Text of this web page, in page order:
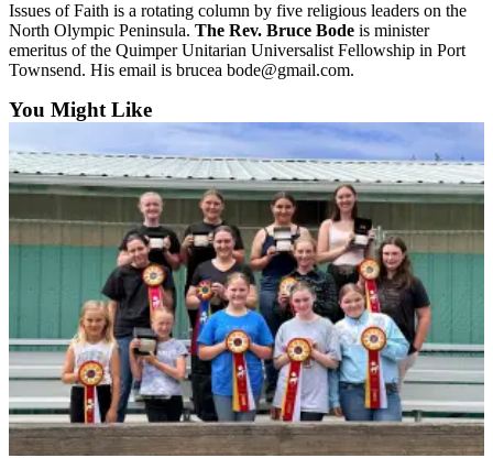
Opinion
Letters
to the
Editor
Submit
Letter
to the
Editor
Obituaries
Place a
Death
Notice
and/or
an
Obituary
Issues of Faith is a rotating column by five religious leaders on the
North Olympic Peninsula. The Rev. Bruce Bode is minister
emeritus of the Quimper Unitarian Universalist Fellowship in Port
Townsend. His email is brucea bode@gmail.com.
You Might Like